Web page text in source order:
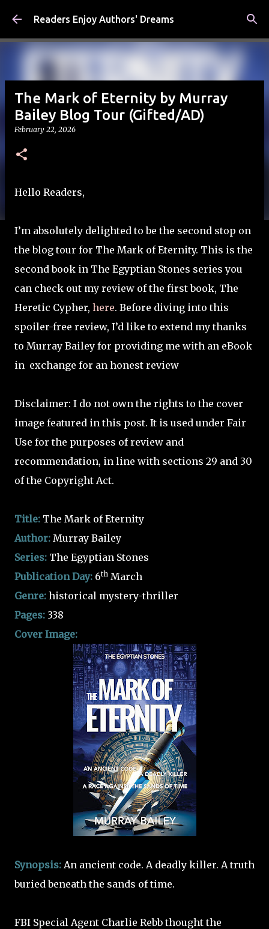
Skip to main content
Readers Enjoy Authors' Dreams
The Mark of Eternity by Murray
Bailey Blog Tour (Gifted/AD)
February 22, 2026
Hello Readers,
I’m absolutely delighted to be the second stop on
the blog tour for The Mark of Eternity. This is the
second book in The Egyptian Stones series you
can check out my review of the first book, The
Heretic Cypher, here. Before diving into this
spoiler-free review, I’d like to extend my thanks
to Murray Bailey for providing me with an eBook
in exchange for an honest review
Disclaimer: I do not own the rights to the cover
image featured in this post. It is used under Fair
Use for the purposes of review and
recommendation, in line with sections 29 and 30
of the Copyright Act.
Title: The Mark of Eternity
Author: Murray Bailey
Series: The Egyptian Stones
Publication Day: 6th March
Genre: historical mystery-thriller
Pages: 338
Cover Image:
Synopsis: An ancient code. A deadly killer. A truth
buried beneath the sands of time.
FBI Special Agent Charlie Rebb thought the